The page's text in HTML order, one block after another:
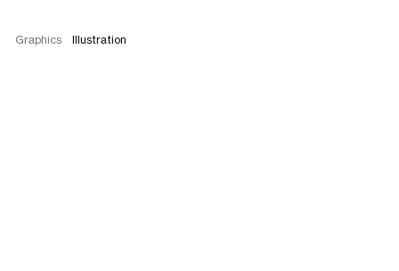
GraphicsIllustration